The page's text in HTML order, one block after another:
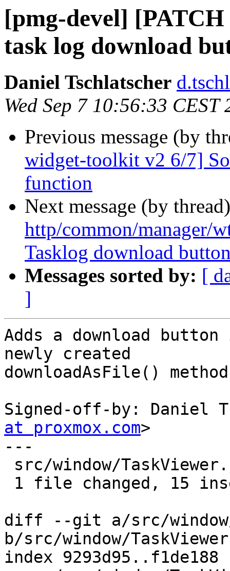
[pmg-devel]
task log download
Daniel Tschlatscher
Wed Sep 7 10:56:33 CEST
Previous message (by
widget-toolkit v2 6/7]
function
Next message (by
http/common/manager/
Tasklog download
Messages sorted by: [
]
Adds a download
newly created
downloadAsFile()
Signed-off-by: Daniel
at proxmox.com>
---
diff --git a/src/
b/src/window/
index 9293d95..f1de188